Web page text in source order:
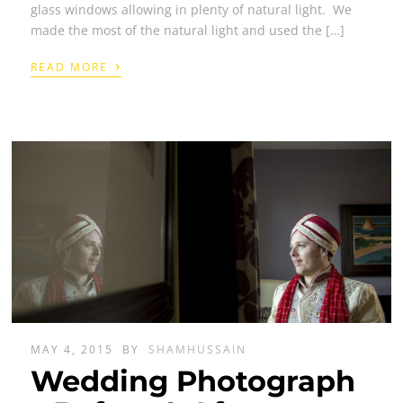
glass windows allowing in plenty of natural light. We
made the most of the natural light and used the […]
READ MORE ›
MAY 4, 2015 BY SHAMHUSSAIN
Wedding Photograph